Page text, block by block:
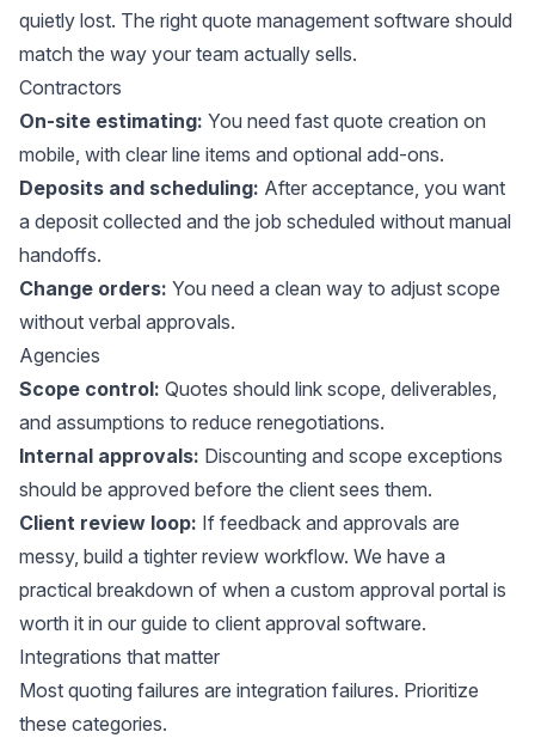
quietly lost. The right quote management software should
match the way your team actually sells.
Contractors
On-site estimating: You need fast quote creation on
mobile, with clear line items and optional add-ons.
Deposits and scheduling: After acceptance, you want
a deposit collected and the job scheduled without manual
handoffs.
Change orders: You need a clean way to adjust scope
without verbal approvals.
Agencies
Scope control: Quotes should link scope, deliverables,
and assumptions to reduce renegotiations.
Internal approvals: Discounting and scope exceptions
should be approved before the client sees them.
Client review loop: If feedback and approvals are
messy, build a tighter review workflow. We have a
practical breakdown of when a custom approval portal is
worth it in our guide to client approval software.
Integrations that matter
Most quoting failures are integration failures. Prioritize
these categories.